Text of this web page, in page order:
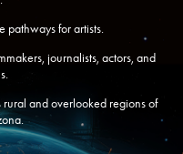
pathways for artists.
journalists, actors, and
and overlooked regions of